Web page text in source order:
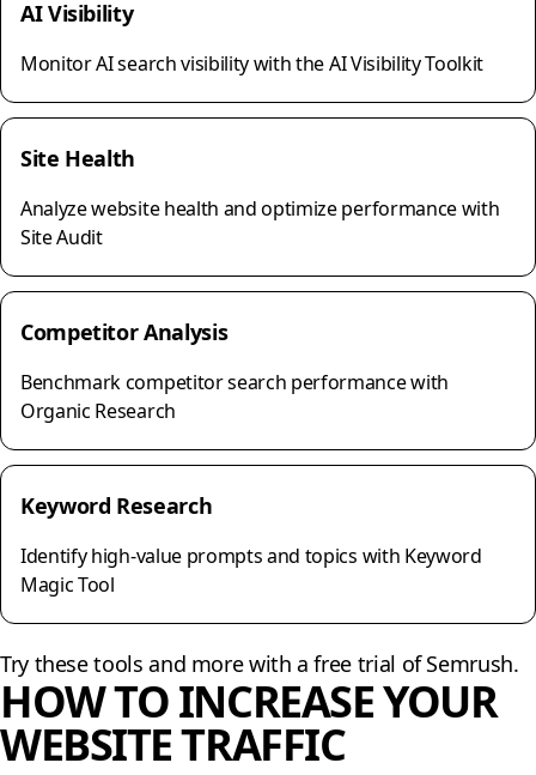
AI Visibility
Monitor AI search visibility with the AI Visibility Toolkit
Site Health
Analyze website health and optimize performance with
Site Audit
Competitor Analysis
Benchmark competitor search performance with
Organic Research
Keyword Research
Identify high-value prompts and topics with Keyword
Magic Tool
Try these tools and more with a free trial of Semrush.
HOW TO INCREASE YOUR
WEBSITE TRAFFIC